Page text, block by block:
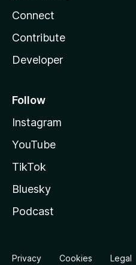
Connect
Contribute
Developer
Follow
Instagram
YouTube
TikTok
Bluesky
Podcast
Privacy Cookies Legal